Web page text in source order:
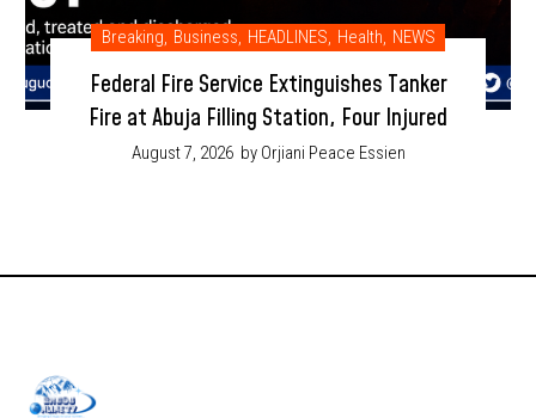
Breaking, Business, HEADLINES, Health, NEWS
Federal Fire Service Extinguishes Tanker
Fire at Abuja Filling Station, Four Injured
August 7, 2026 by Orjiani Peace Essien